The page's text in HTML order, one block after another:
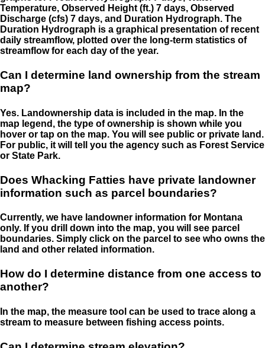
Temperature, Observed Height (ft.) 7 days, Observed
Discharge (cfs) 7 days, and Duration Hydrograph. The
Duration Hydrograph is a graphical presentation of recent
daily streamflow, plotted over the long-term statistics of
streamflow for each day of the year.
Can I determine land ownership from the stream
map?
Yes. Landownership data is included in the map. In the
map legend, the type of ownership is shown while you
hover or tap on the map. You will see public or private land.
For public, it will tell you the agency such as Forest Service
or State Park.
Does Whacking Fatties have private landowner
information such as parcel boundaries?
Currently, we have landowner information for Montana
only. If you drill down into the map, you will see parcel
boundaries. Simply click on the parcel to see who owns the
land and other related information.
How do I determine distance from one access to
another?
In the map, the measure tool can be used to trace along a
stream to measure between fishing access points.